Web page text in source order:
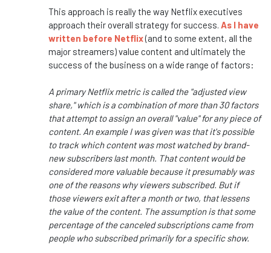
This approach is really the way Netflix executives
approach their overall strategy for success. As I have
written before Netflix(and to some extent, all the
major streamers) value content and ultimately the
success of the business on a wide range of factors:
A primary Netflix metric is called the "adjusted view
share," which is a combination of more than 30 factors
that attempt to assign an overall "value" for any piece of
content. An example I was given was that it's possible
to track which content was most watched by brand-
new subscribers last month. That content would be
considered more valuable because it presumably was
one of the reasons why viewers subscribed. But if
those viewers exit after a month or two, that lessens
the value of the content. The assumption is that some
percentage of the canceled subscriptions came from
people who subscribed primarily for a specific show.